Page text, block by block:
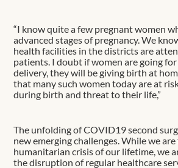
“I know quite a few pregnant women
advanced stages of pregnancy. We
health facilities in the districts are
patients. I doubt if women are going
delivery, they will be giving birth at
that many such women today are at
during birth and threat to their life,”
The unfolding of COVID19 second
new emerging challenges. While we
humanitarian crisis of our lifetime, we
the disruption of regular healthcare